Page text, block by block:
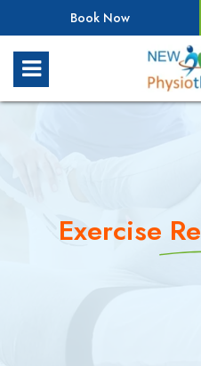
Book Now
Exercise